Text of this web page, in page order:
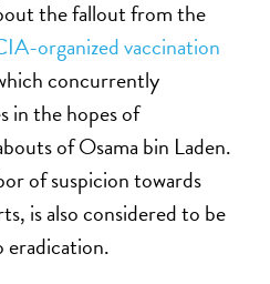
the fallout from the
organized vaccination
concurrently
in the hopes of
of Osama bin Laden.
of suspicion towards
is also considered to be
eradication.